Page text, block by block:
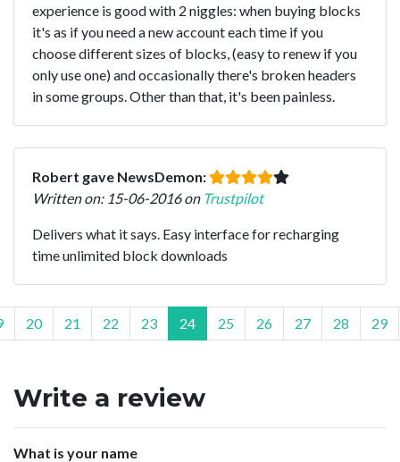
experience is good with 2 niggles: when buying blocks
it's as if you need a new account each time if you
choose different sizes of blocks, (easy to renew if you
only use one) and occasionally there's broken headers
in some groups. Other than that, it's been painless.
Robert gave NewsDemon:
Written on: 15-06-2016 on Trustpilot
Delivers what it says. Easy interface for recharging
time unlimited block downloads
20 21 22 23 24 25 26 27 28 29
Write a review
What is your name